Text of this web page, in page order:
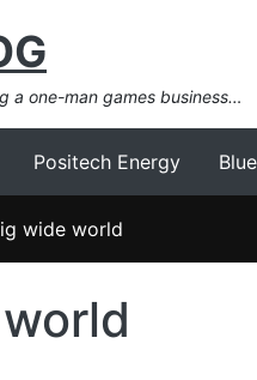
a one-man games business…
Positech Energy
wide world